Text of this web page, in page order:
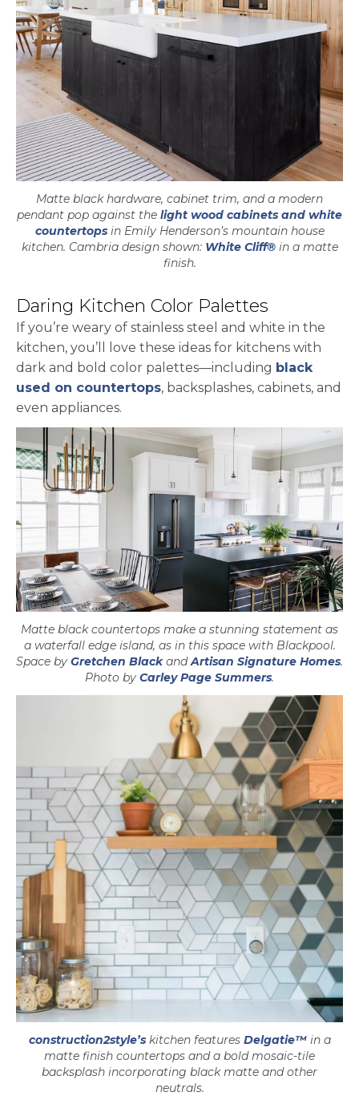
Matte black hardware, cabinet trim, and a modern
pendant pop against the light wood cabinets and white
countertopsin Emily Henderson’s mountain house
kitchen. Cambria design shown: White Cliff®in a matte
finish.
Daring Kitchen Color Palettes
If you’re weary of stainless steel and white in the
kitchen, you’ll love these ideas for kitchens with
dark and bold color palettes—including black
used on countertops, backsplashes, cabinets, and
even appliances.
Matte black countertops make a stunning statement as
a waterfall edge island, as in this space with Blackpool.
Space by Gretchen Blackopens in a new tab
andArtisan Signature Homes.
Photo by Carley Page Summersopens in a
.
construction2style’skitchen features Delgatie™in a
matte finish countertops and a bold mosaic-tile
backsplash incorporating black matte and other
neutrals.